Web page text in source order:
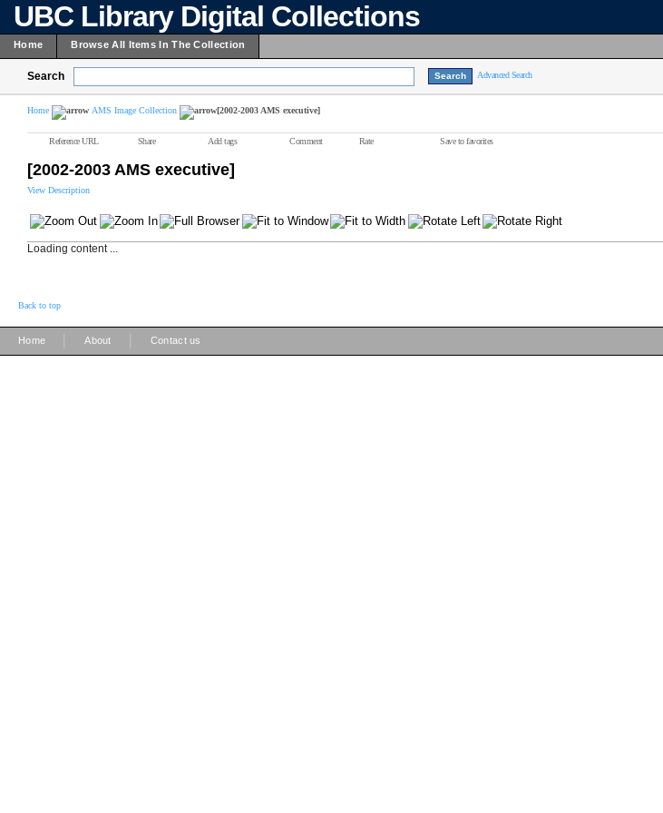
UBC Library Digital Collections
Home Browse All Items In The Collection
Search Advanced Search
Home AMS Image Collection [2002-2003 AMS executive]
Reference URL Share Add tags Comment Rate Save to favorites
[2002-2003 AMS executive]
View Description
Loading content ...
Back to top
Home About Contact us